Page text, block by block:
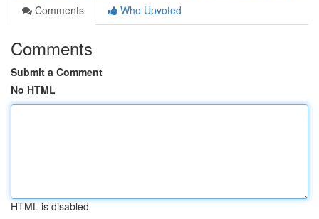
Comments
Who Upvoted
Comments
Submit a Comment
No HTML
HTML is disabled